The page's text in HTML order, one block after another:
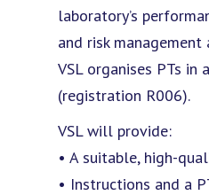
laboratory’s
and risk
VSL organises PTs
(registration R006).
VSL will provide:
• A suitable, high-
• Instructions and a